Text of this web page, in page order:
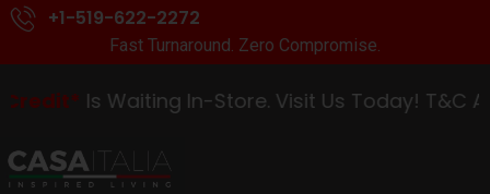
+1-519-622-2272
Fast Turnaround. Zero Compromise.
Is Waiting In-Store. Visit Us Today! T&C